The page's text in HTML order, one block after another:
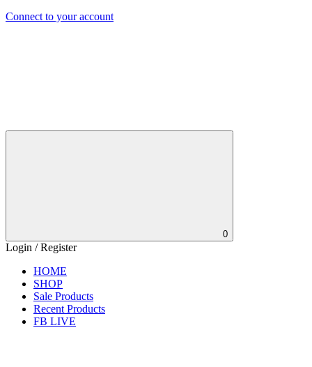
Connect to your account
0
Login / Register
HOME
SHOP
Sale Products
Recent Products
FB LIVE